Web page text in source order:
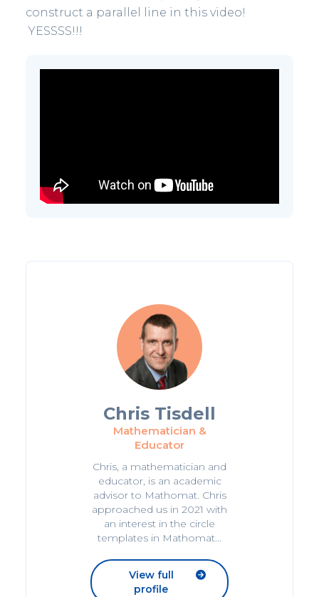
construct a parallel line in this video!
YESSSS!!!
Chris Tisdell
Mathematician &
Educator
Chris, a mathematician and
educator, is an academic
advisor to Mathomat. Chris
approached us in 2021 with
an interest in the circle
templates in Mathomat...
View full
profile
